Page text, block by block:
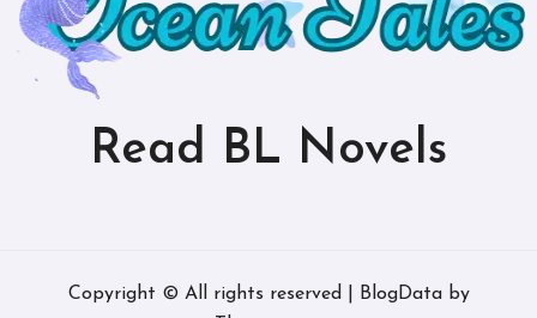
Read BL Novels
Copyright © All rights reserved BlogDataby